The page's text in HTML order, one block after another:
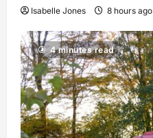
Isabelle Jones 8 hours ago
4 minutes read